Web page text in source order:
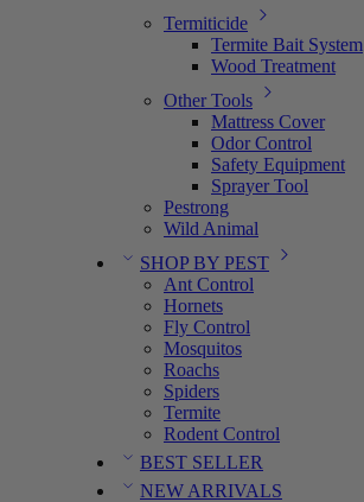
Termiticide
Termite Bait System
Wood Treatment
Other Tools
Mattress Cover
Odor Control
Safety Equipment
Sprayer Tool
Pestrong
Wild Animal
SHOP BY PEST
Ant Control
Hornets
Fly Control
Mosquitos
Roachs
Spiders
Termite
Rodent Control
BEST SELLER
NEW ARRIVALS